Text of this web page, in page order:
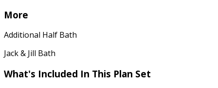
More
Additional Half Bath
Jack & Jill Bath
What's Included In This Plan Set